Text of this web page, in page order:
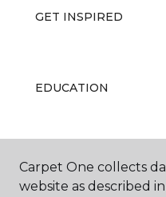
GET INSPIRED
EDUCATION
ABOUT US
Carpet One collects
website as described